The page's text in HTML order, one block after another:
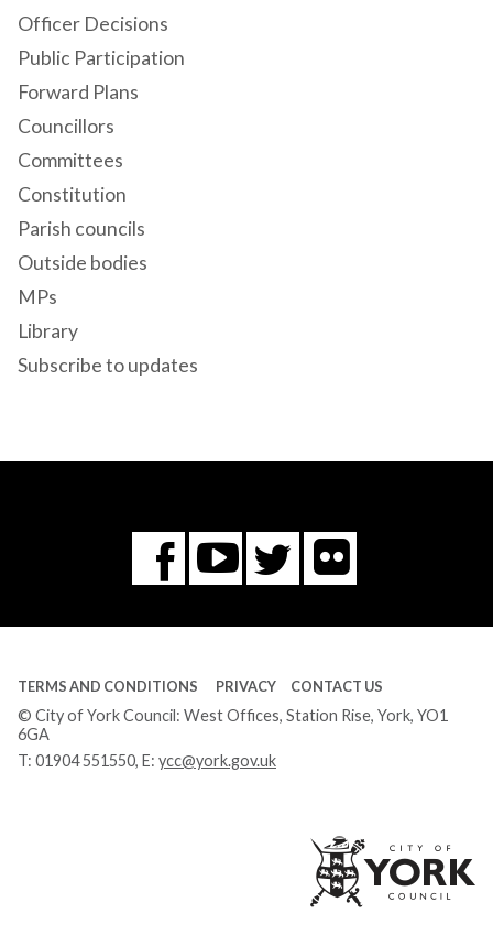
Officer Decisions
Public Participation
Forward Plans
Councillors
Committees
Constitution
Parish councils
Outside bodies
MPs
Library
Subscribe to updates
Facebook
You
Tube
Twitter
Flickr
TERMS AND CONDITIONS PRIVACY CONTACT US
© City of York Council: West Offices, Station Rise, York, YO1
6GA
T: 01904 551550, E: ycc@york.gov.uk